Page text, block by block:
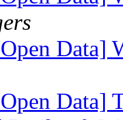
Data]
Data]